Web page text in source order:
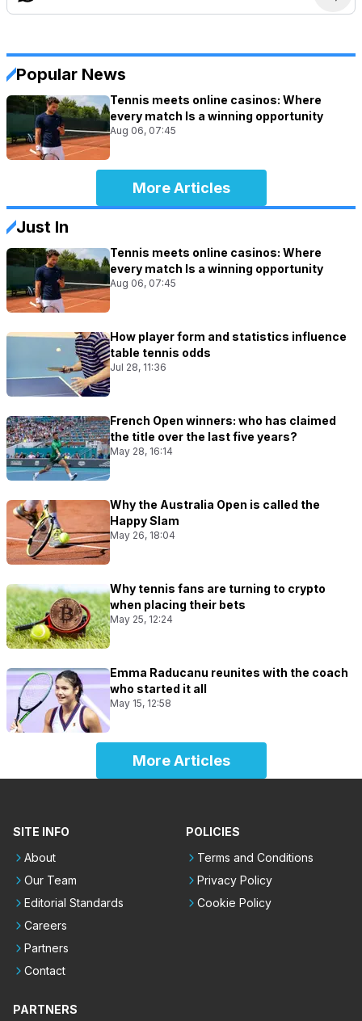
Popular News
Tennis meets online casinos: Where
every match Is a winning opportunity
Aug 06, 07:45
More Articles
Just In
Tennis meets online casinos: Where
every match Is a winning opportunity
Aug 06, 07:45
How player form and statistics influence
table tennis odds
Jul 28, 11:36
French Open winners: who has claimed
the title over the last five years?
May 28, 16:14
Why the Australia Open is called the
Happy Slam
May 26, 18:04
Why tennis fans are turning to crypto
when placing their bets
May 25, 12:24
Emma Raducanu reunites with the coach
who started it all
May 15, 12:58
More Articles
SITE INFO
About
Our Team
Editorial Standards
Careers
Partners
Contact
POLICIES
Terms and Conditions
Privacy Policy
Cookie Policy
PARTNERS